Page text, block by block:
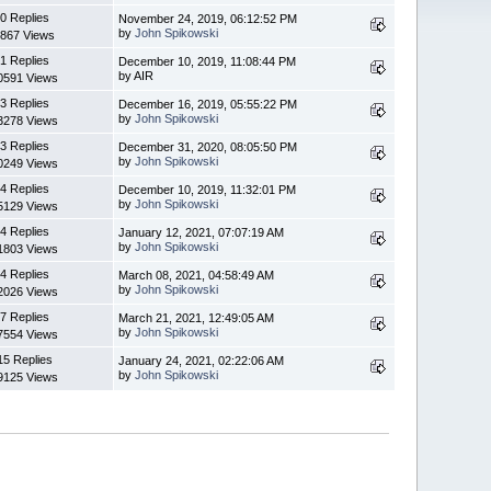
0 Replies
Views
November 24, 2019, 06:12:52 PM
byJohn Spikowski
1 Replies
Views
December 10, 2019, 11:08:44 PM
by AIR
3 Replies
Views
December 16, 2019, 05:55:22 PM
byJohn Spikowski
3 Replies
Views
December 31, 2020, 08:05:50 PM
byJohn Spikowski
4 Replies
Views
December 10, 2019, 11:32:01 PM
byJohn Spikowski
4 Replies
Views
January 12, 2021, 07:07:19 AM
byJohn Spikowski
4 Replies
Views
March 08, 2021, 04:58:49 AM
byJohn Spikowski
7 Replies
Views
March 21, 2021, 12:49:05 AM
byJohn Spikowski
Replies
Views
January 24, 2021, 02:22:06 AM
byJohn Spikowski